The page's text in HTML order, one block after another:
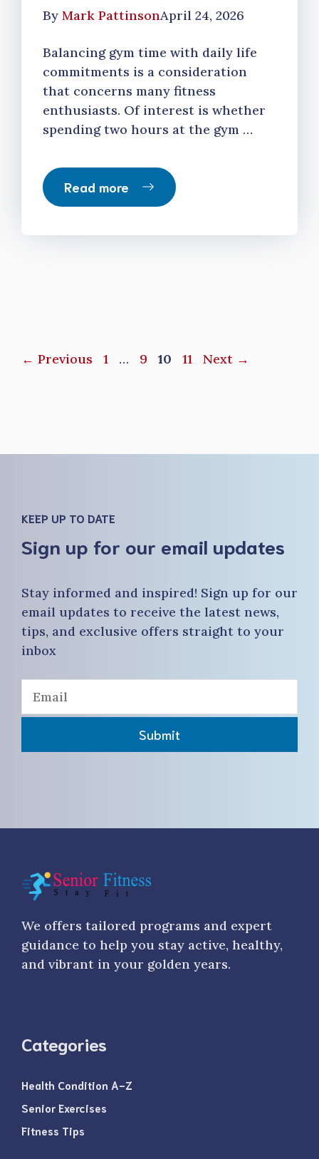
By Mark PattinsonApril 24, 2026
Balancing gym time with daily life
commitments is a consideration
that concerns many fitness
enthusiasts. Of interest is whether
spending two hours at the gym …
Read more
← Previous Page
1 … Page
9 Page
10 Page
11 Next →
KEEP UP TO DATE
Sign up for our email updates
Stay informed and inspired! Sign up for our
email updates to receive the latest news,
tips, and exclusive offers straight to your
inbox
Submit
We offers tailored programs and expert
guidance to help you stay active, healthy,
and vibrant in your golden years.
Categories
Health Condition A-Z
Senior Exercises
Fitness Tips